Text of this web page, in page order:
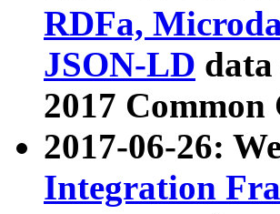
RDFa,
JSON-LD
2017
2017-06-26:
Integration